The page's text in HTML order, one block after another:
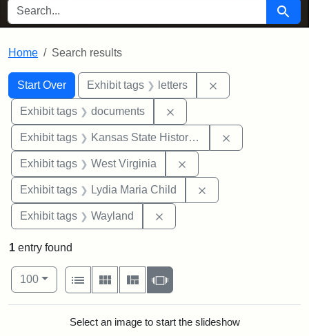
SEARCH FOR Search
Home Search results
Search
Search Constraints
Start Over
You searched for:Exhibit tags letters
Exhibit tags documents
Exhibit tags Kansas State Historical Society
Exhibit tags West Virginia
Exhibit tags Lydia Maria Child
Exhibit tags Wayland
1 entry found
Number of results to display per page
100per page
View results as:
List
Gallery MasonrySlideshow
Search ResultsSelect an image to start the slideshow